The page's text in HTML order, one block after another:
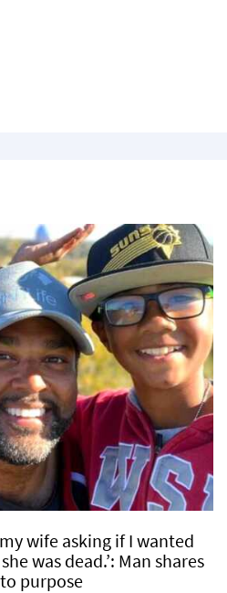
wife asking if I wanted
was dead.’: Man shares
purpose